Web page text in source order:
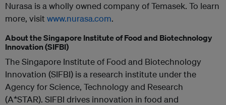
Nurasa is a wholly owned company of Temasek. To learn
more, visit www.nurasa.com.
About the Singapore Institute of Food and Biotechnology
Innovation (SIFBI)
The Singapore Institute of Food and Biotechnology
Innovation (SIFBI) is a research institute under the
Agency for Science, Technology and Research
(A*STAR). SIFBI drives innovation in food and